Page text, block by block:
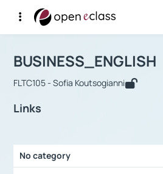
Αρχική Σελίδα
Course :
BUSINESS_ENGLISH
FLTC105 - Sofia Koutsogianni
Links
No category